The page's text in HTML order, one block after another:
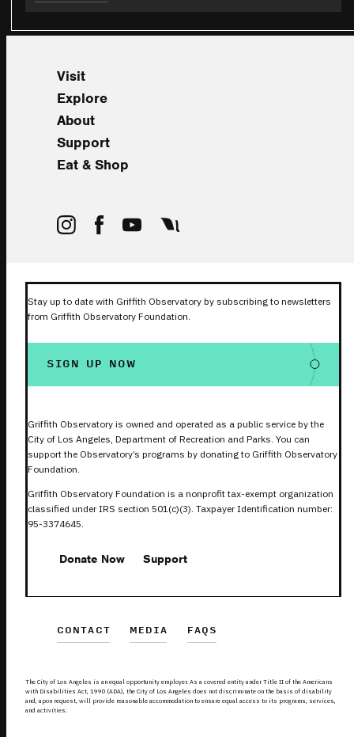
Visit
Explore
About
Support
Eat & Shop
Stay up to date with Griffith Observatory by subscribing to newsletters
from Griffith Observatory Foundation.
SIGN UP NOW
Griffith Observatory is owned and operated as a public service by the
City of Los Angeles, Department of Recreation and Parks. You can
support the Observatory’s programs by donating to Griffith Observatory
Foundation.
Griffith Observatory Foundation is a nonprofit tax-exempt organization
classified under IRS section 501(c)(3). Taxpayer Identification number:
95-3374645.
Donate Now Support
CONTACT MEDIA FAQS
The City of Los Angeles is an equal opportunity employer. As a covered entity under Title II of the Americans
with Disabilities Act, 1990 (ADA), the City of Los Angeles does not discriminate on the basis of disability
and, upon request, will provide reasonable accommodation to ensure equal access to its programs, services,
and activities.